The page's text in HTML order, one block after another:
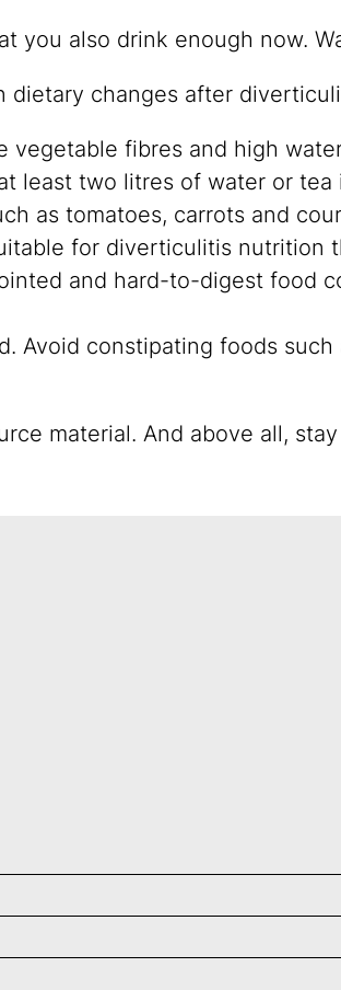
also drink enough now.
dietary changes after
vegetable fibres and high
least two litres of water or tea
as tomatoes, carrots and
for diverticulitis nutrition
and hard-to-digest food
Avoid constipating foods
material. And above all,